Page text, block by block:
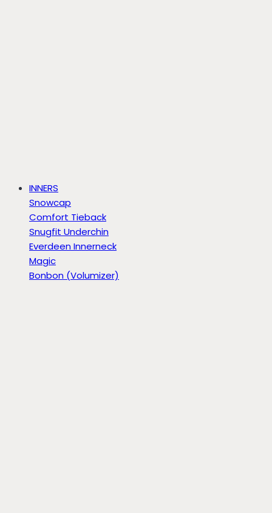
INNERS
Snowcap
Comfort Tieback
Snugfit Underchin
Everdeen Innerneck
Magic
Bonbon (Volumizer)